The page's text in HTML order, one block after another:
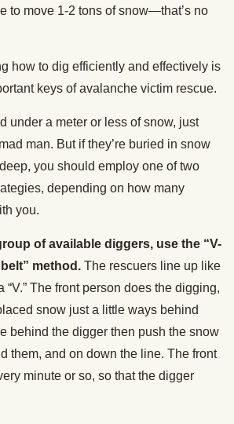
to move 1-2 tons of snow—that’s no
how to dig efficiently and effectively is
keys of avalanche victim rescue.
under a meter or less of snow, just
man. But if they’re buried in snow
you should employ one of two
depending on how many
you.
of available diggers, use the “V-
method. The rescuers line up like
“V.” The front person does the digging,
snow just a little ways behind
behind the digger then push the snow
them, and on down the line. The front
minute or so, so that the digger